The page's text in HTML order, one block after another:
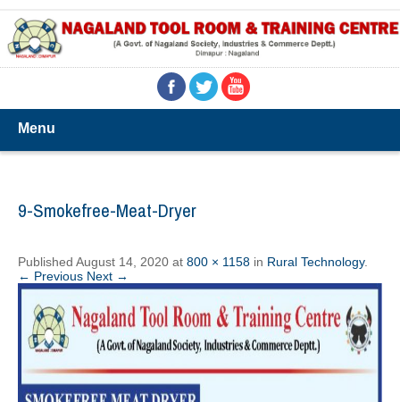
Menu
9-Smokefree-Meat-Dryer
Published August 14, 2020 at 800 × 1158 in Rural Technology.
← Previous Next →